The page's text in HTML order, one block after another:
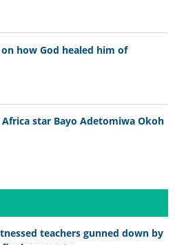
how God healed him of
Africa star Bayo Adetomiwa Okoh
teachers gunned down by